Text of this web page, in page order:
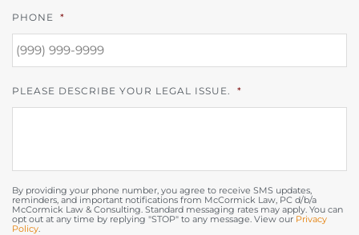
PHONE *
PLEASE DESCRIBE YOUR LEGAL ISSUE. *
By providing your phone number, you agree to receive SMS updates,
reminders, and important notifications from McCormick Law, PC d/b/a
McCormick Law & Consulting. Standard messaging rates may apply. You can
opt out at any time by replying "STOP" to any message. View our Privacy
Policy